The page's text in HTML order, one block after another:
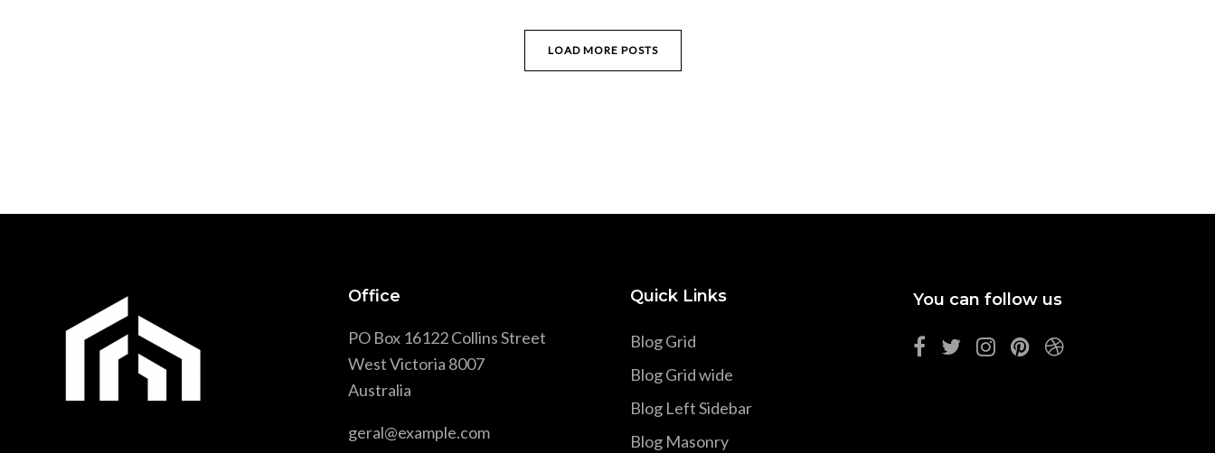
LOAD MORE POSTS
Office
PO Box 16122 Collins Street
West Victoria 8007
Australia
geral@example.com
Quick Links
Blog Grid
Blog Grid wide
Blog Left Sidebar
Blog Masonry
You can follow us